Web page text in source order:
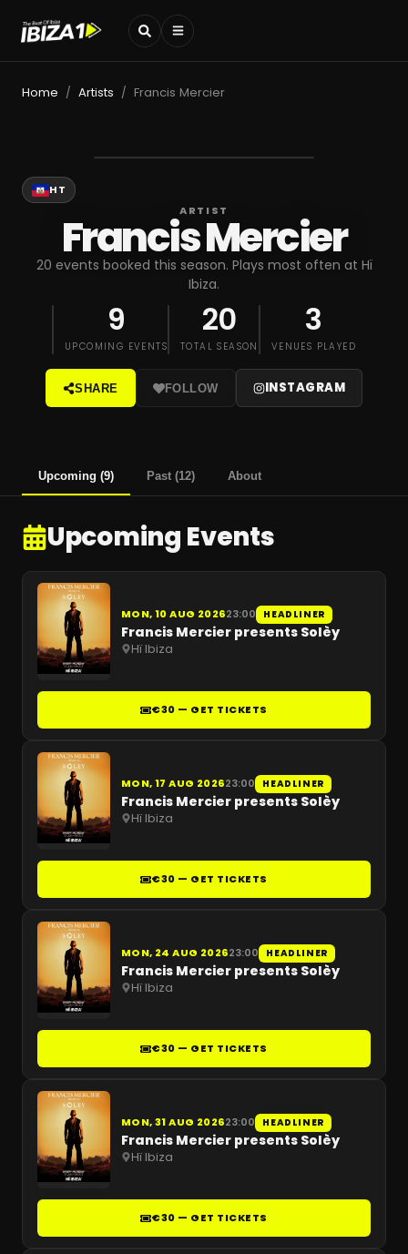
Home / Artists / Francis Mercier
HT
ARTIST
Francis Mercier
20 events booked this season. Plays most often at Hï
Ibiza.
9
UPCOMING EVENTS
20
TOTAL SEASON
3
VENUES PLAYED
SHARE FOLLOW INSTAGRAM
Upcoming (9) Past (12) About
Upcoming Events
MON, 10 AUG 202623:00 HEADLINER
Francis Mercier presents Solèy
Hï Ibiza
€30 — GET TICKETS
MON, 17 AUG 202623:00 HEADLINER
Francis Mercier presents Solèy
Hï Ibiza
€30 — GET TICKETS
MON, 24 AUG 202623:00 HEADLINER
Francis Mercier presents Solèy
Hï Ibiza
€30 — GET TICKETS
MON, 31 AUG 202623:00 HEADLINER
Francis Mercier presents Solèy
Hï Ibiza
€30 — GET TICKETS